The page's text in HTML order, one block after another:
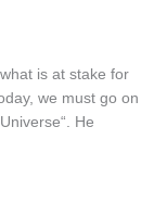
is at stake for
we must go on
He